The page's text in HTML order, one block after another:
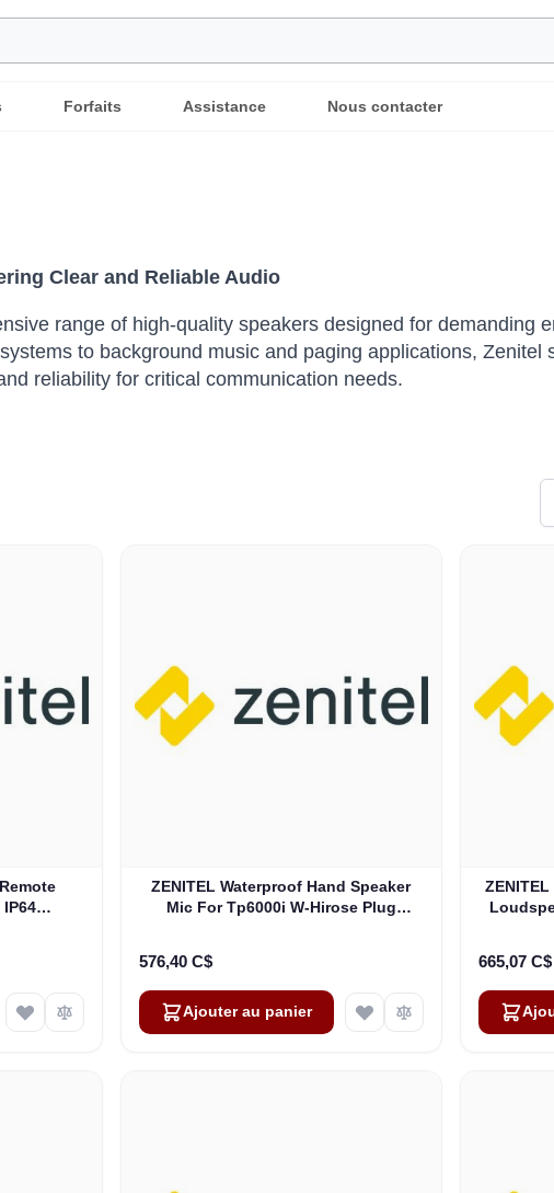
Forfaits Assistance Nous contacter
Clear and Reliable Audio
range of high-quality speakers designed for demanding
to background music and paging applications, Zenitel
reliability for critical communication needs.
ZENITEL Waterproof Hand Speaker
Mic For Tp6000i W-Hirose Plug
576,40 C$
Ajouter au panier
665,07 C$